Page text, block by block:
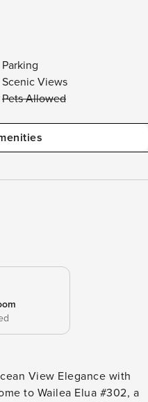
Parking
Scenic Views
Pets Allowed
View Elegance with